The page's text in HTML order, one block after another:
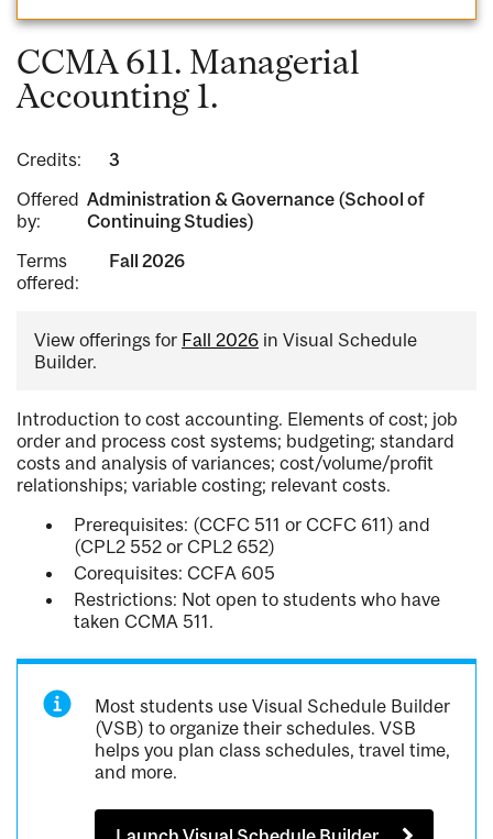
CCMA 611. Managerial
Accounting 1.
Credits:
3
Offered
by:
Administration & Governance (School of
Continuing Studies)
Terms
offered:
Fall 2026
View offerings for Fall 2026 in Visual Schedule
Builder.
Introduction to cost accounting. Elements of cost; job
order and process cost systems; budgeting; standard
costs and analysis of variances; cost/volume/profit
relationships; variable costing; relevant costs.
Prerequisites: (CCFC 511 or CCFC 611) and
(CPL2 552 or CPL2 652)
Corequisites: CCFA 605
Restrictions: Not open to students who have
taken CCMA 511.
Most students use Visual Schedule Builder
(VSB) to organize their schedules. VSB
helps you plan class schedules, travel time,
and more.